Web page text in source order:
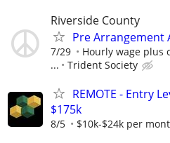
Riverside County
Pre Arrangement
7/29
Hourly wage plus
...
Trident Society
REMOTE - Entry
$175k
8/5 $10k-$24k per